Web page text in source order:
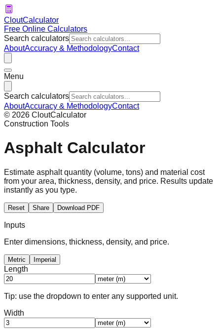
CloutCalculator
Free Online Calculators
Search calculators
AboutAccuracy & MethodologyContact
Menu
Search calculators
AboutAccuracy & MethodologyContact
© 2026 CloutCalculator
Construction Tools
Asphalt Calculator
Estimate asphalt quantity (volume, tons) and material cost
from your area, thickness, density, and price. Results update
instantly as you type.
Reset Share Download PDF
Inputs
Enter dimensions, thickness, density, and price.
Metric Imperial
Length
Tip: use the dropdown to enter any supported unit.
Width